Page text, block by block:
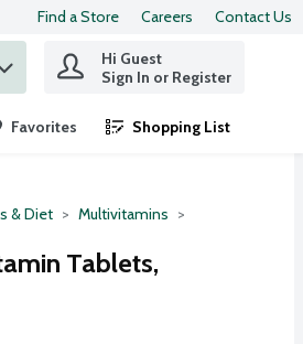
Find a Store Careers Contact Us
Hi Guest
Sign In or Register
Favorites Shopping List
.
& Diet Multivitamins
Tablets,